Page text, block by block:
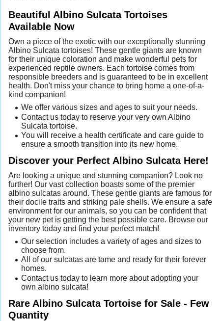
Beautiful Albino Sulcata Tortoises
Available Now
Own a piece of the exotic with our exceptionally stunning
Albino Sulcata tortoises! These gentle giants are known
for their unique coloration and make wonderful pets for
experienced reptile owners. Each tortoise comes from
responsible breeders and is guaranteed to be in excellent
health. Don't miss your chance to bring home a one-of-a-
kind companion!
We offer various sizes and ages to suit your needs.
Contact us today to reserve your very own Albino
Sulcata tortoise.
You will receive a health certificate and care guide to
ensure a smooth transition into its new home.
Discover your Perfect Albino Sulcata Here!
Are looking a unique and stunning companion? Look no
further! Our vast collection boasts some of the premier
albino sulcatas around. These gentle giants are famous for
their docile traits and striking pale shells. We ensure a safe
environment for our animals, so you can be confident that
your new pet is getting the best possible care. Browse our
inventory today and find your perfect match!
Our selection includes a variety of ages and sizes to
choose from.
All of our sulcatas are tame and ready for their forever
homes.
Contact us today to learn more about adopting your
own albino sulcata!
Rare Albino Sulcata Tortoise for Sale - Few
Quantity